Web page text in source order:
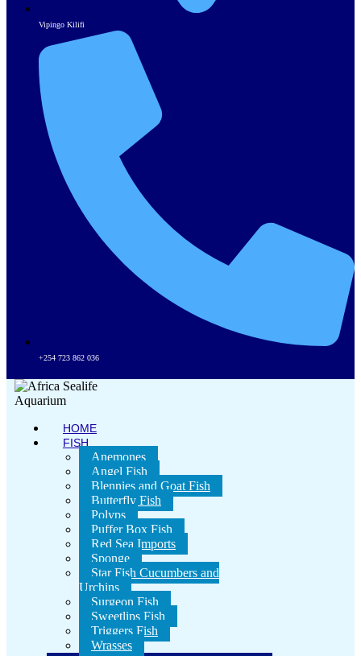
Vipingo Kilifi
+254 723 862 036
HOME
FISH
Anemones
Angel Fish
Blennies and Goat Fish
Butterfly Fish
Polyps
Puffer Box Fish
Red Sea Imports
Sponge
Star Fish Cucumbers and
Urchins
Surgeon Fish
Sweetlips Fish
Triggers Fish
Wrasses